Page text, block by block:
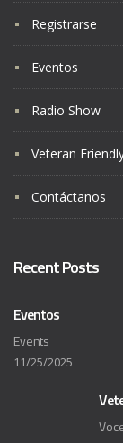
Registrarse
Eventos
Radio Show
Veteran
Contáctanos
Recent Posts
Eventos
Events
11/25/2025